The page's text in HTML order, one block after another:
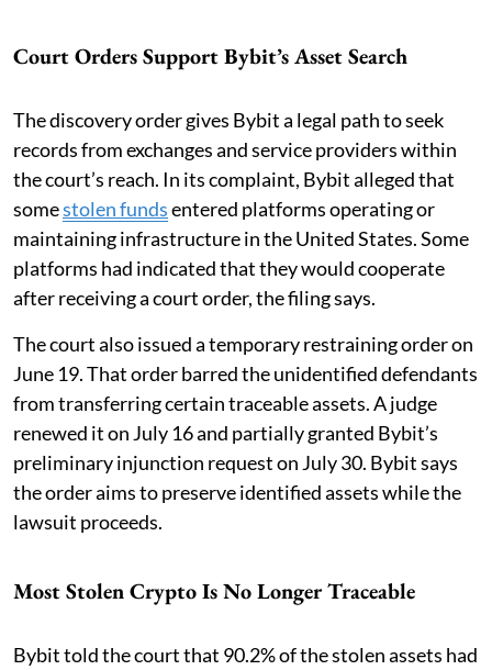
Court Orders Support Bybit’s Asset Search
The discovery order gives Bybit a legal path to seek
records from exchanges and service providers within
the court’s reach. In its complaint, Bybit alleged that
somestolen fundsentered platforms operating or
maintaining infrastructure in the United States. Some
platforms had indicated that they would cooperate
after receiving a court order, the filing says.
The court also issued a temporary restraining order on
June 19. That order barred the unidentified defendants
from transferring certain traceable assets. A judge
renewed it on July 16 and partially granted Bybit’s
preliminary injunction request on July 30. Bybit says
the order aims to preserve identified assets while the
lawsuit proceeds.
Most Stolen Crypto Is No Longer Traceable
Bybit told the court that 90.2% of the stolen assets had